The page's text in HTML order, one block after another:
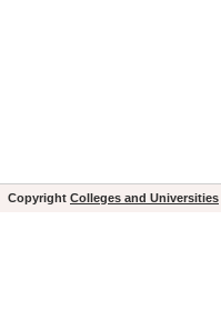
Copyright Colleges and Universities